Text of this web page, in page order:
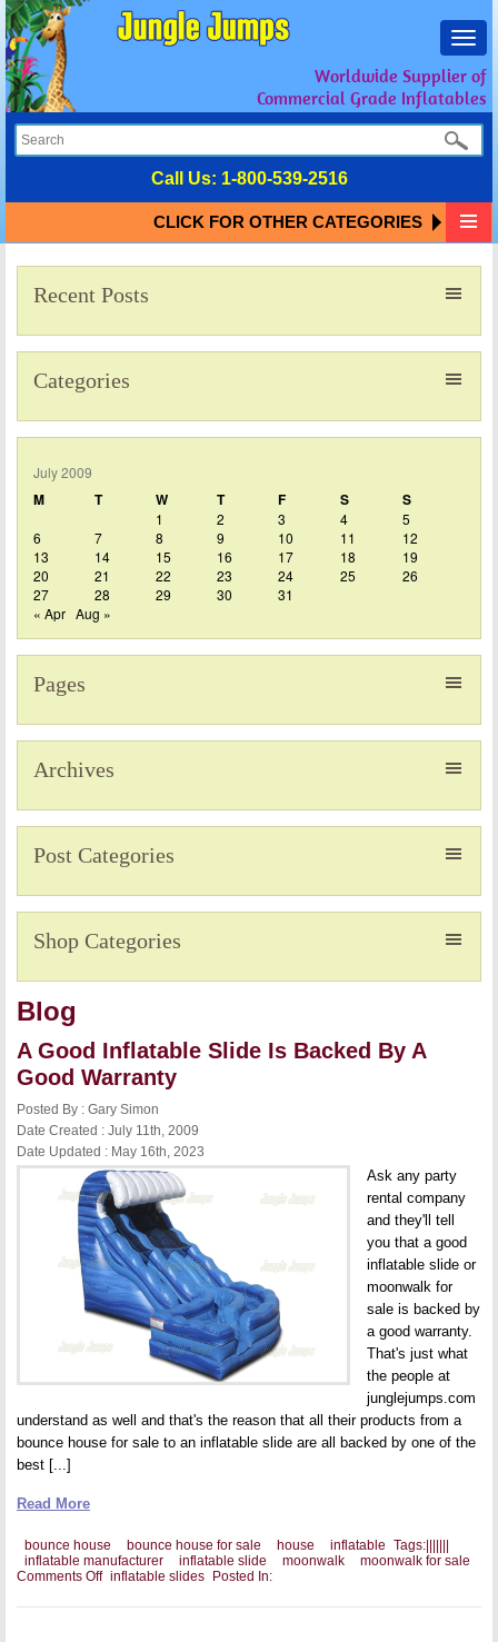
Worldwide Supplier of
Commercial Grade Inflatables
Call Us: 1-800-539-2516
CLICK FOR OTHER CATEGORIES
Recent Posts
Categories
July 2009
M T W T F S S
1 2 3 4
5
6
7 8 9 10 11
12
13
14 15 16 17 18
19
20
21 22 23 24 25
26
27
28 29 30
31
« Apr Aug »
Pages
Archives
Post Categories
Shop Categories
Blog
A Good Inflatable Slide Is Backed By A
Good Warranty
Posted By : Gary Simon
Date Created : July 11th, 2009
Date Updated : May 16th, 2023
Ask any party
rental company
and they'll tell
you that a good
inflatable slide or
moonwalk for
sale is backed by
a good warranty.
That's just what
the people at
junglejumps.com
understand as well and that's the reason that all their products from a
bounce house for sale to an inflatable slide are all backed by one of the
best [...]
Read More
Tags:
bounce house bounce house for sale house inflatable
inflatable manufacturer
inflatable slide
moonwalk
moonwalk for sale
Comments Offon
Good
Posted In:
inflatable slides